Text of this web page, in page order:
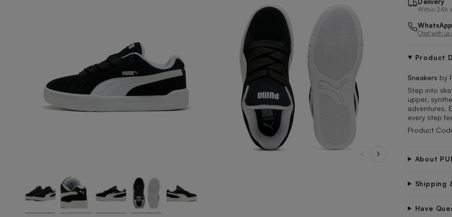
Within 24h
Chat with us
Product
Sneakers by
Step into
upper,
adventures.
every step
Product
About
Shipping
Have